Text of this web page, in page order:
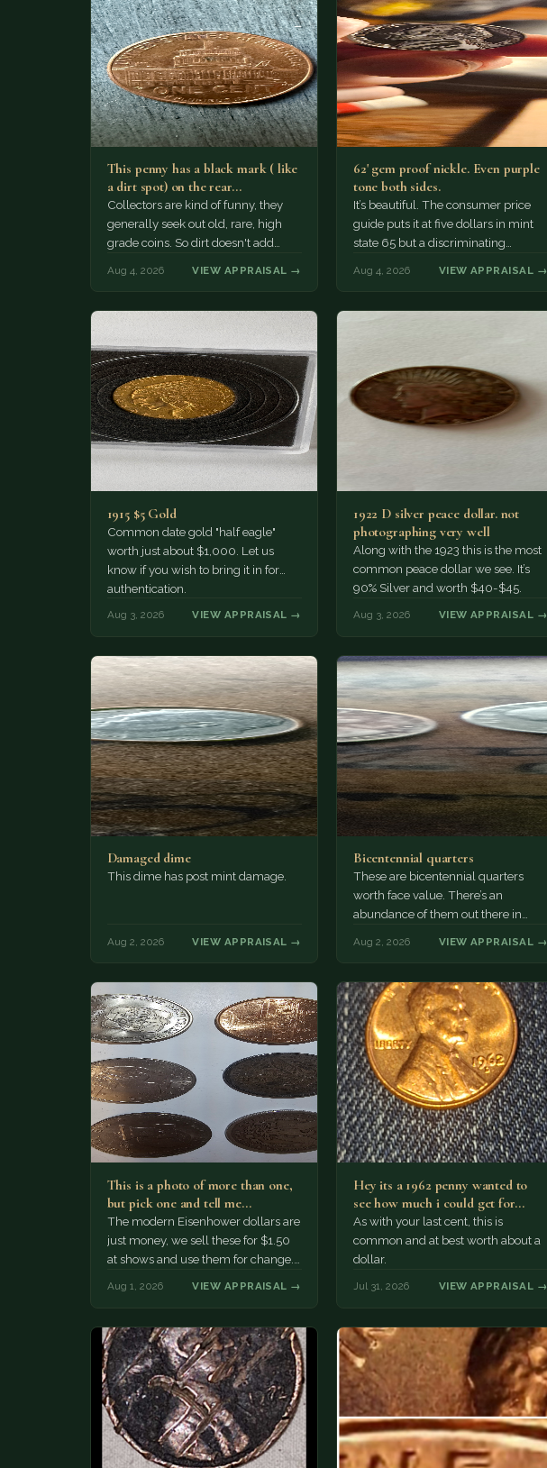
This penny has a black mark ( like
a dirt spot) on the rear…
Collectors are kind of funny, they
generally seek out old, rare, high
grade coins. So dirt doesn't add
Aug 4, 2026 VIEW APPRAISAL →
62' gem proof nickle. Even purple
tone both sides.
It’s beautiful. The consumer price
guide puts it at five dollars in mint
state 65 but a discriminating
Aug 4, 2026 VIEW APPRAISAL →
1915 $5 Gold
Common date gold "half eagle"
worth just about $1,000. Let us
know if you wish to bring it in for
authentication.
Aug 3, 2026 VIEW APPRAISAL →
1922 D silver peace dollar. not
photographing very well
Along with the 1923 this is the most
common peace dollar we see. It’s
90% Silver and worth $40-$45.
Aug 3, 2026 VIEW APPRAISAL →
Damaged dime
This dime has post mint damage.
Aug 2, 2026 VIEW APPRAISAL →
Bicentennial quarters
These are bicentennial quarters
worth face value. There’s an
abundance of them out there in
Aug 2, 2026 VIEW APPRAISAL →
This is a photo of more than one,
but pick one and tell me…
The modern Eisenhower dollars are
just money, we sell these for $1.50
at shows and use them for change.
Aug 1, 2026 VIEW APPRAISAL →
Hey its a 1962 penny wanted to
see how much i could get for…
As with your last cent, this is
common and at best worth about a
dollar.
Jul 31, 2026 VIEW APPRAISAL →